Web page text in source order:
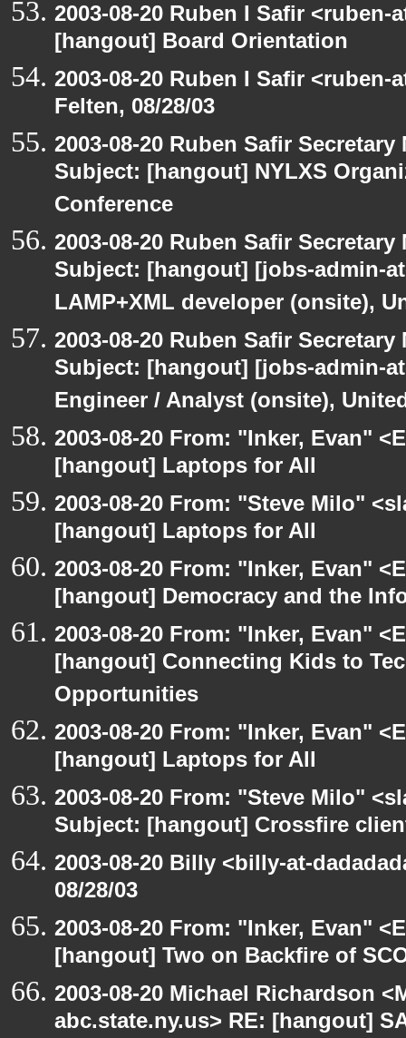
2003-08-20 Ruben I Safir
[hangout] Board Orientation
2003-08-20 Ruben I Safir
Felten, 08/28/03
2003-08-20 Ruben Safir
Subject: [hangout] NYLXS
Conference
2003-08-20 Ruben Safir
Subject: [hangout] [jobs-admin-
LAMP+XML developer (onsite),
2003-08-20 Ruben Safir
Subject: [hangout] [jobs-admin-
Engineer / Analyst (onsite),
2003-08-20 From: "Inker, Evan"
[hangout] Laptops for All
2003-08-20 From: "Steve Milo"
[hangout] Laptops for All
2003-08-20 From: "Inker, Evan"
[hangout] Democracy and the
2003-08-20 From: "Inker, Evan"
[hangout] Connecting Kids to
Opportunities
2003-08-20 From: "Inker, Evan"
[hangout] Laptops for All
2003-08-20 From: "Steve Milo"
Subject: [hangout] Crossfire
2003-08-20 Billy <billy-at-
08/28/03
2003-08-20 From: "Inker, Evan"
[hangout] Two on Backfire of
2003-08-20 Michael Richardson
abc.state.ny.us> RE: [hangout]